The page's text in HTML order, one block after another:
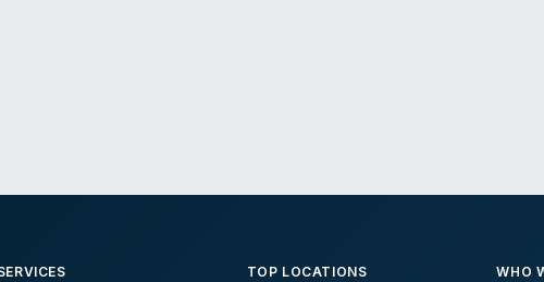
TOP LOCATIONS WHO